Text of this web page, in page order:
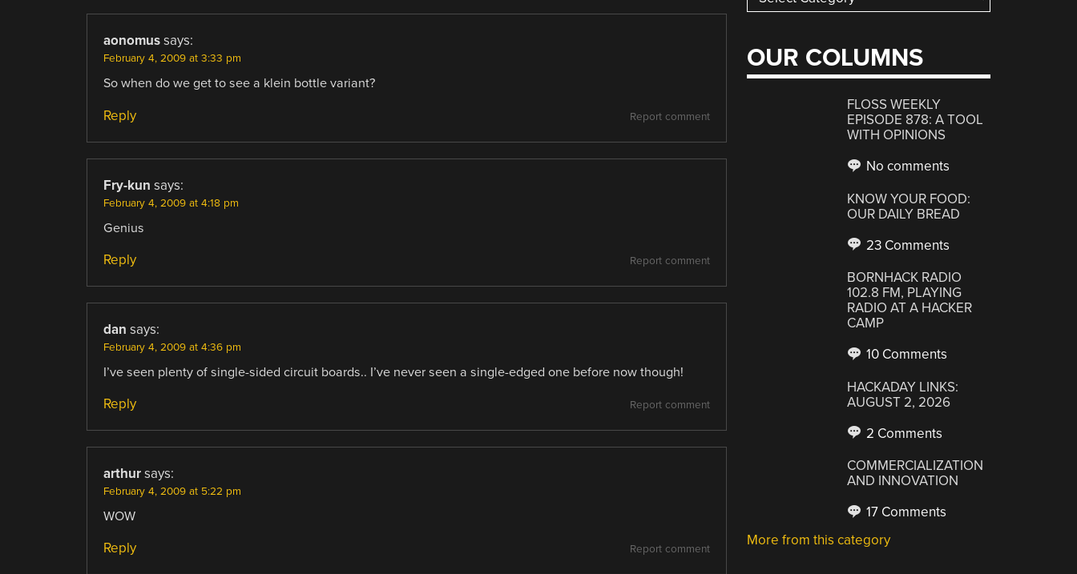
aonomus says:
February 4, 2009 at 3:33 pm
So when do we get to see a klein bottle variant?
Report comment
Reply
Fry-kun says:
February 4, 2009 at 4:18 pm
Genius
Report comment
Reply
dan says:
February 4, 2009 at 4:36 pm
I’ve seen plenty of single-sided circuit boards.. I’ve never seen a single-edged one before now though!
Report comment
Reply
arthur says:
February 4, 2009 at 5:22 pm
WOW
Report comment
Reply
OUR COLUMNS
FLOSS WEEKLY
EPISODE 878: A TOOL
WITH OPINIONS
No comments
KNOW YOUR FOOD:
OUR DAILY BREAD
23 Comments
BORNHACK RADIO
102.8 FM, PLAYING
RADIO AT A HACKER
CAMP
10 Comments
HACKADAY LINKS:
AUGUST 2, 2026
2 Comments
COMMERCIALIZATION
AND INNOVATION
17 Comments
More from this category